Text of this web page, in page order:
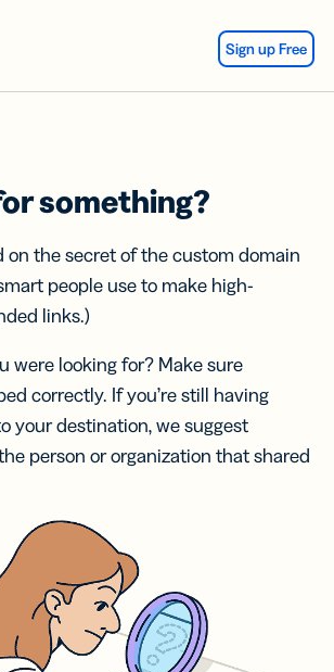
Sign up Free
something?
on the secret of the custom domain
people use to make high-
links.)
were looking for? Make sure
correctly. If you’re still having
your destination, we suggest
person or organization that shared